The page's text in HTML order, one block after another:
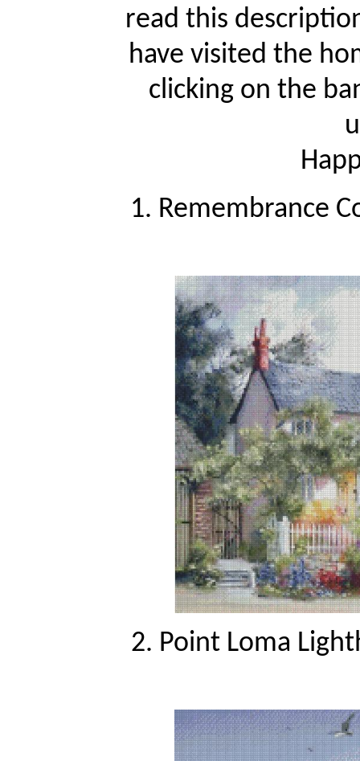
read this
have visited the
clicking on the
1. Remembrance
2. Point Loma